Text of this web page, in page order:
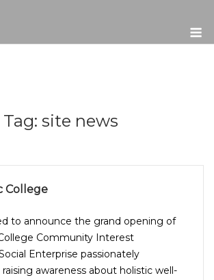
Tag: site news
College
to announce the grand opening of
Community Interest
Enterprise passionately
awareness about holistic well-